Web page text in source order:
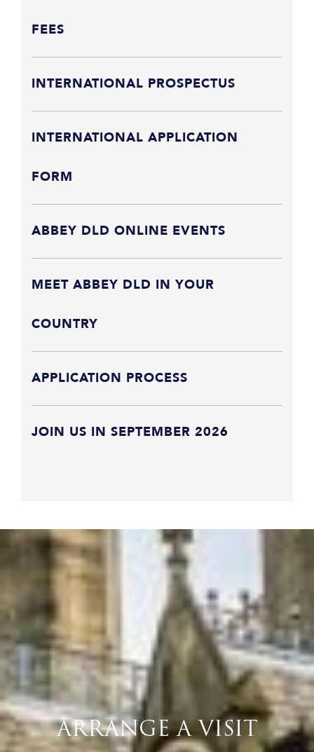
FEES
INTERNATIONAL PROSPECTUS
INTERNATIONAL APPLICATION
FORM
ABBEY DLD ONLINE EVENTS
MEET ABBEY DLD IN YOUR
COUNTRY
APPLICATION PROCESS
JOIN US IN SEPTEMBER 2026
ARRANGE A VISIT